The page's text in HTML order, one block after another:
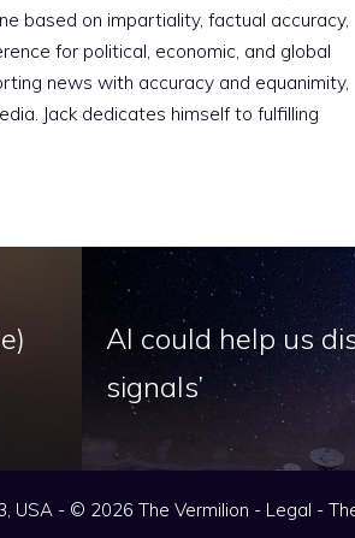
based on impartiality, factual accuracy,
for political, economic, and global
news with accuracy and equanimity,
Jack dedicates himself to fulfilling
AI could help us
signals’
USA - © 2026 The Vermilion - Legal -